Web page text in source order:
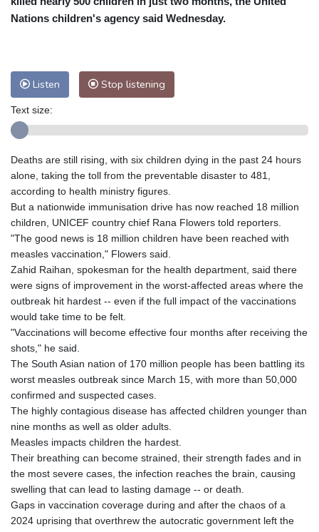
Nuuk (Godthåb)
Adelaide
12 °C
Perth
16 °C
Honolulu
Tokyo
29 °C Seoul
32 °C
Delhi
27 °C
Riyadh
45 °C Prague
30 °C
Pennsylvania
25 °C
30 °C
Manama
38 °C
Stockholm
23 °C
Nations children's agency said Wednesday.
Listen Stop listening
Text size:
Deaths are still rising, with six children dying in the past 24 hours
alone, taking the toll from the preventable disaster to 481,
according to health ministry figures.
But a nationwide immunisation drive has now reached 18 million
children, UNICEF country chief Rana Flowers told reporters.
"The good news is 18 million children have been reached with
measles vaccination," Flowers said.
Zahid Raihan, spokesman for the health department, said there
were signs of improvement in the worst-affected areas where the
outbreak hit hardest -- even if the full impact of the vaccinations
would take time to be felt.
"Vaccinations will become effective four months after receiving the
shots," he said.
The South Asian nation of 170 million people has been battling its
worst measles outbreak since March 15, with more than 50,000
confirmed and suspected cases.
The highly contagious disease has affected children younger than
nine months as well as older adults.
Measles impacts children the hardest.
Their breathing can become strained, their strength fades and in
the most severe cases, the infection reaches the brain, causing
swelling that can lead to lasting damage -- or death.
Gaps in vaccination coverage during and after the chaos of a
2024 uprising that overthrew the autocratic government left the